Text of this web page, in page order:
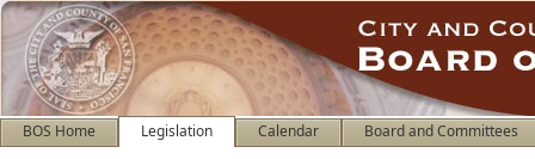
BOS Home Legislation Calendar Board and Committees